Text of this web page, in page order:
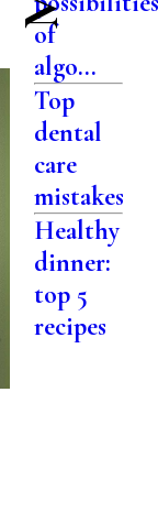
of
algo...
Top
dental
care
mistakes
Healthy
dinner:
top 5
recipes